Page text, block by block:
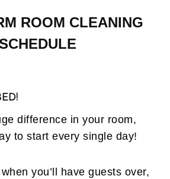
ROOM CLEANING
difference in your room,
to start every single day!
you’ll have guests over,